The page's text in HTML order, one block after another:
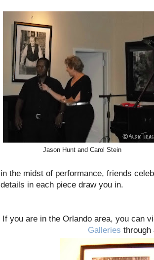
Jason Hunt and Carol Stein
in the midst of performance, friends
details in each piece draw you in.
If you are in the Orlando area, you can
Galleries through